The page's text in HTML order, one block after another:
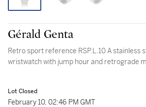
Gérald Genta
Retro sport reference RSP.L.10 A stainless
wristwatch with jump hour and retrograde
Lot Closed
February 10, 02:46 PM GMT